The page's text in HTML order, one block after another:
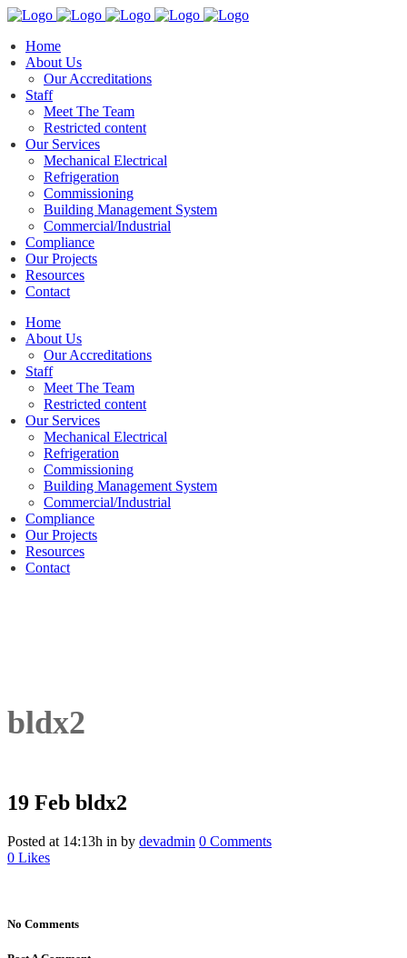
Home
About Us
Our Accreditations
Staff
Meet The Team
Restricted content
Our Services
Mechanical Electrical
Refrigeration
Commissioning
Building Management System
Commercial/Industrial
Compliance
Our Projects
Resources
Contact
Home
About Us
Our Accreditations
Staff
Meet The Team
Restricted content
Our Services
Mechanical Electrical
Refrigeration
Commissioning
Building Management System
Commercial/Industrial
Compliance
Our Projects
Resources
Contact
bldx2
19 Feb bldx2
Posted at 14:13h in by devadmin 0 Comments
0 Likes
No Comments